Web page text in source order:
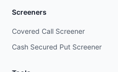
Screeners
Covered Call Screener
Cash Secured Put Screener